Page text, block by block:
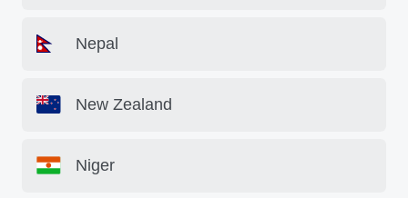
Nepal
New Zealand
Niger